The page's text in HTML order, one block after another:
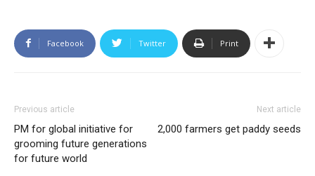
Facebook Twitter Print
Previous article
PM for global initiative for
grooming future generations
for future world
Next article
2,000 farmers get paddy seeds